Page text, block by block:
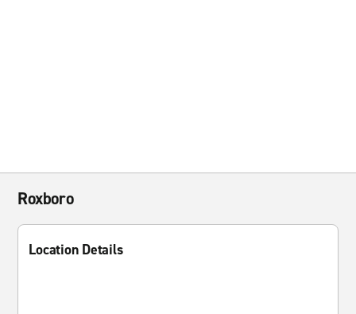
Roxboro
Location Details